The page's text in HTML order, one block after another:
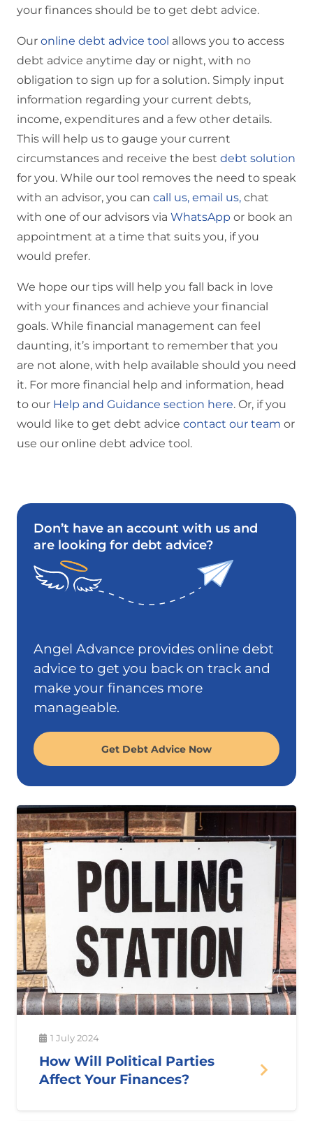
your finances should be to get debt advice.
Our online debt advice tool allows you to access
debt advice anytime day or night, with no
obligation to sign up for a solution. Simply input
information regarding your current debts,
income, expenditures and a few other details.
This will help us to gauge your current
circumstances and receive the best debt solution
for you. While our tool removes the need to speak
with an advisor, you can call us, email us, chat
with one of our advisors via WhatsApp or book an
appointment at a time that suits you, if you
would prefer.
We hope our tips will help you fall back in love
with your finances and achieve your financial
goals. While financial management can feel
daunting, it’s important to remember that you
are not alone, with help available should you need
it. For more financial help and information, head
to our Help and Guidance section here. Or, if you
would like to get debt advice contact our team or
use our online debt advice tool.
Don’t have an account with us and
are looking for debt advice?
Angel Advance provides online debt
advice to get you back on track and
make your finances more
manageable.
Get Debt Advice Now
1 July 2024
How Will Political Parties
Affect Your Finances?